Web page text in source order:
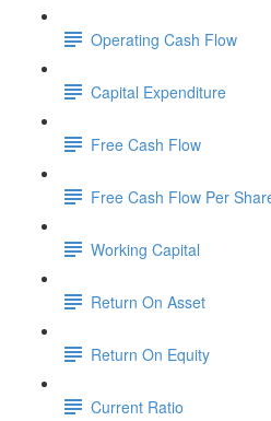
Operating Cash Flow
Capital Expenditure
Free Cash Flow
Free Cash Flow Per
Working Capital
Return On Asset
Return On Equity
Current Ratio